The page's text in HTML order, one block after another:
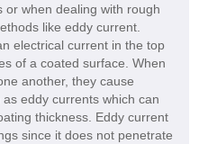
or when dealing with rough
like eddy current.
electrical current in the top
of a coated surface. When
another, they cause
eddy currents which can
thickness. Eddy current
since it does not penetrate